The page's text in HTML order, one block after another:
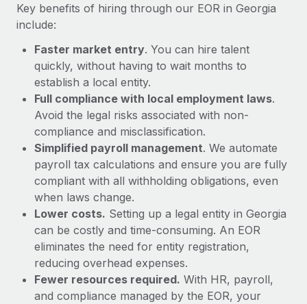
What a Workday global payroll implementation
Most teams hear "payroll implementation" and picture a
six-month project with a dedicated team....
Learn More
Key benefits of hiring through our EOR in Georgia
include:
Faster market entry. You can hire talent
quickly, without having to wait months to
establish a local entity.
Full compliance with local employment laws.
Avoid the legal risks associated with non-
compliance and misclassification.
Simplified payroll management. We automate
payroll tax calculations and ensure you are fully
compliant with all withholding obligations, even
when laws change.
Lower costs. Setting up a legal entity in Georgia
can be costly and time-consuming. An EOR
eliminates the need for entity registration,
reducing overhead expenses.
Fewer resources required. With HR, payroll,
and compliance managed by the EOR, your